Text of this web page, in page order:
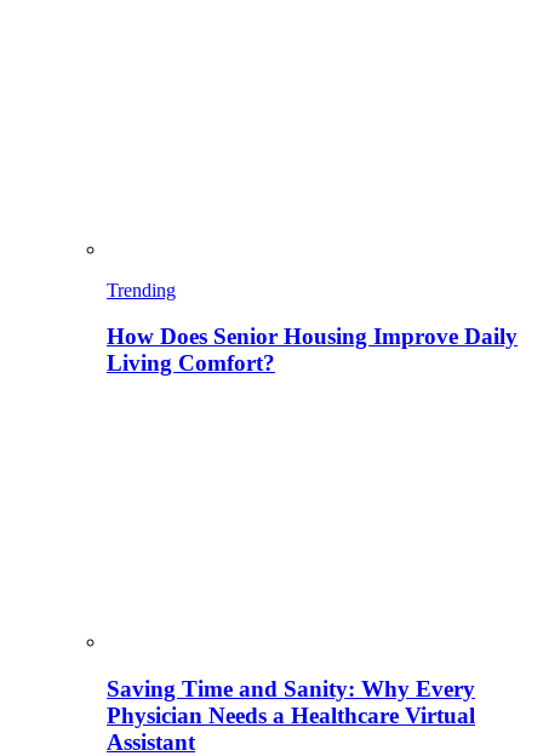
Trending
How Does Senior Housing Improve Daily
Living Comfort?
Saving Time and Sanity: Why Every
Physician Needs a Healthcare Virtual
Assistant